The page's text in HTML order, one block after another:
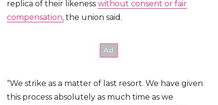
replica of their likenesswithout consent or fair
compensation, the union said.
“We strike as a matter of last resort. We have given
this process absolutely as much time as we